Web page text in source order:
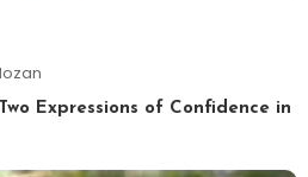
Expressions of Confidence in